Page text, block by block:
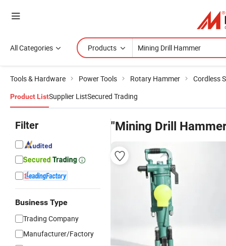
All Categories Products
Tools & Hardware Power Tools Rotary Hammer Cordless
Product ListSupplier ListSecured Trading
Filter
Business Type
Trading Company
Manufacturer/Factory
"Mining Drill